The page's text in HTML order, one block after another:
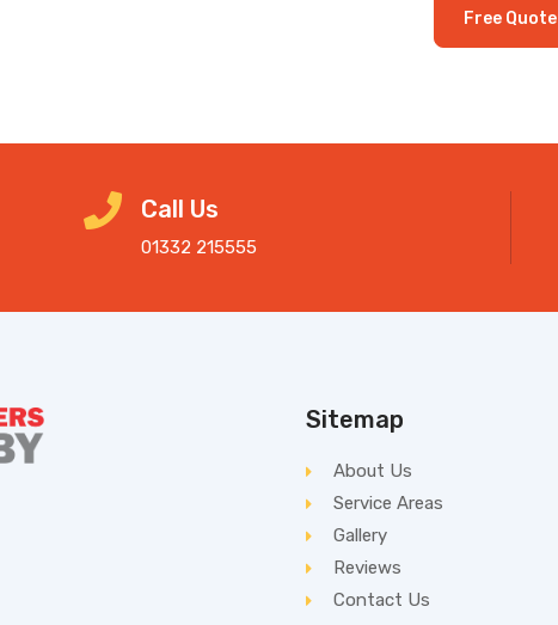
Free Quote
Call Us
01332 215555
Sitemap
About Us
Service Areas
Gallery
Reviews
Contact Us